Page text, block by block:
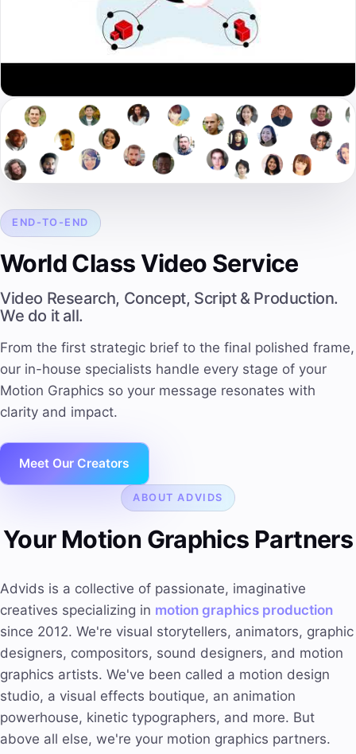
END-TO-END
World Class Video Service
Video Research, Concept, Script & Production.
We do it all.
From the first strategic brief to the final polished frame,
our in-house specialists handle every stage of your
Motion Graphics so your message resonates with
clarity and impact.
Meet Our Creators
ABOUT ADVIDS
Your Motion Graphics Partners
Advids is a collective of passionate, imaginative
creatives specializing in motion graphics production
since 2012. We're visual storytellers, animators, graphic
designers, compositors, sound designers, and motion
graphics artists. We've been called a motion design
studio, a visual effects boutique, an animation
powerhouse, kinetic typographers, and more. But
above all else, we're your motion graphics partners.